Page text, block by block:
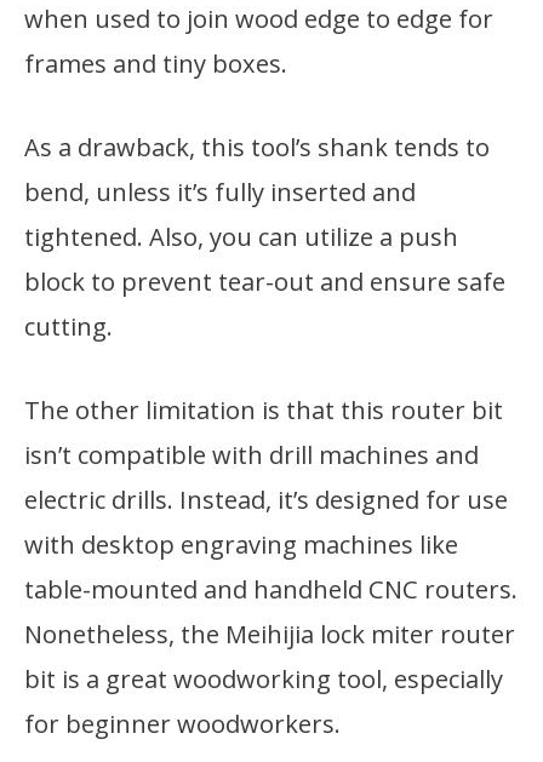
when used to join wood edge to edge for
frames and tiny boxes.
As a drawback, this tool’s shank tends to
bend, unless it’s fully inserted and
tightened. Also, you can utilize a push
block to prevent tear-out and ensure safe
cutting.
The other limitation is that this router bit
isn’t compatible with drill machines and
electric drills. Instead, it’s designed for use
with desktop engraving machines like
table-mounted and handheld CNC routers.
Nonetheless, the Meihijia lock miter router
bit is a great woodworking tool, especially
for beginner woodworkers.